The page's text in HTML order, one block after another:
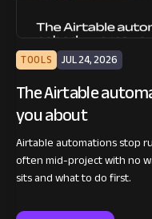
TOOLS JUL 24, 2026
The Airtable
you about
Airtable automations stop
often mid-project with no
sits and what to do first.